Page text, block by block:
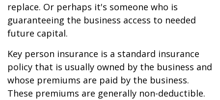
replace. Or perhaps it's someone who is
guaranteeing the business access to needed
future capital.
Key person insurance is a standard insurance
policy that is usually owned by the business and
whose premiums are paid by the business.
These premiums are generally non-deductible.